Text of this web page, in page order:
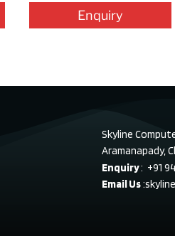
Enquiry
Skyline
Aramanapady,
Enquiry: +91
Email Us